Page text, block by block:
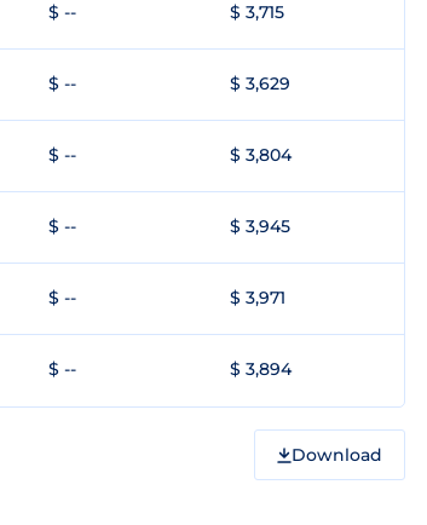
$ -- $ 3,715
$ -- $ 3,629
$ -- $ 3,804
$ -- $ 3,945
$ -- $ 3,971
$ -- $ 3,894
Download